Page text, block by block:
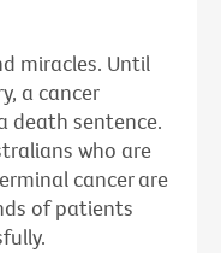
miracles. Until
a cancer
death sentence.
who are
cancer are
of patients